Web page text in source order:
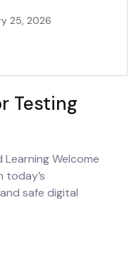
25, 2026
Testing
Learning Welcome
today’s
safe digital